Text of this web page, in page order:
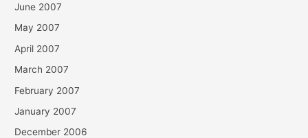
June 2007
May 2007
April 2007
March 2007
February 2007
January 2007
December 2006